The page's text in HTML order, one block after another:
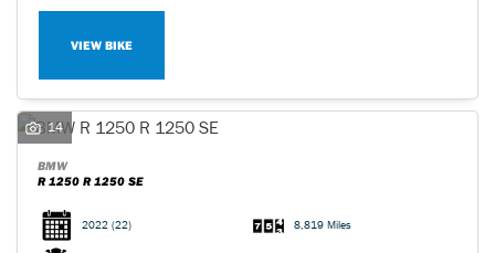
VIEW BIKE
14
BMW
R 1250 R 1250 SE
2022 (22) 8,819 Miles